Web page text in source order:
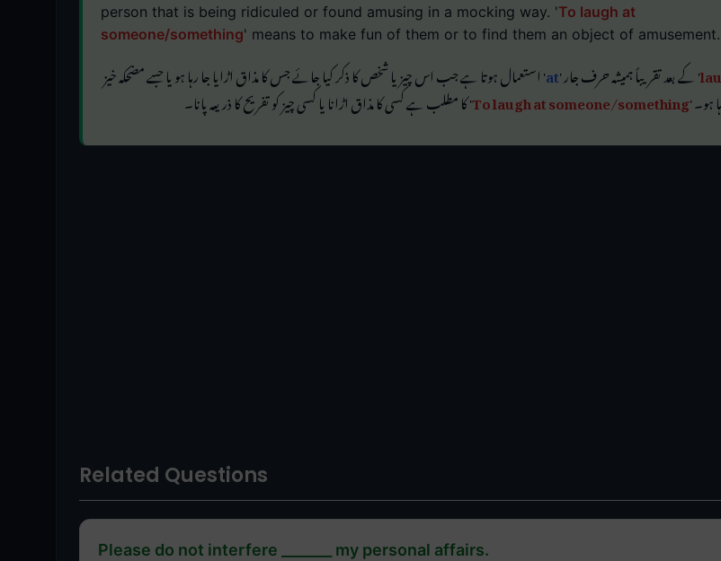
person that is being ridiculed or found amusing in a mocking way. 'To laugh at
someone/something' means to make fun of them or to find them an object of amusement.
' کے بعد تقریباً ہمیشہ حرف جار 'at' استعمال ہوتا ہے جب اس چیز یا شخص کا ذکر کیا جائے جس کا مذاق اڑایا جا رہا ہو یا جسے مضحکہ خیز
ہو۔ 'To laugh at someone/something' کا مطلب ہے کسی کا مذاق اڑانا یا کسی چیز کو تفریح کا ذریعہ پانا۔
Related Questions
Please do not interfere _______ my personal affairs.